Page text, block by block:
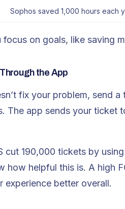
Sophos saved 1,000 hours each
focus on goals, like saving
the App
fix your problem, send
The app sends your ticket
cut 190,000 tickets by
how helpful this is. A high
experience better overall.